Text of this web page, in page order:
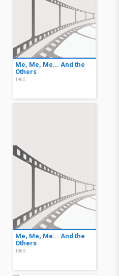
Me, Me, Me... And the
Others
1965
Me, Me, Me... And the
Others
1965